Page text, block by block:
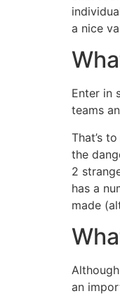
a nice
Enter in
teams
That’s
the
2
has a
made
an